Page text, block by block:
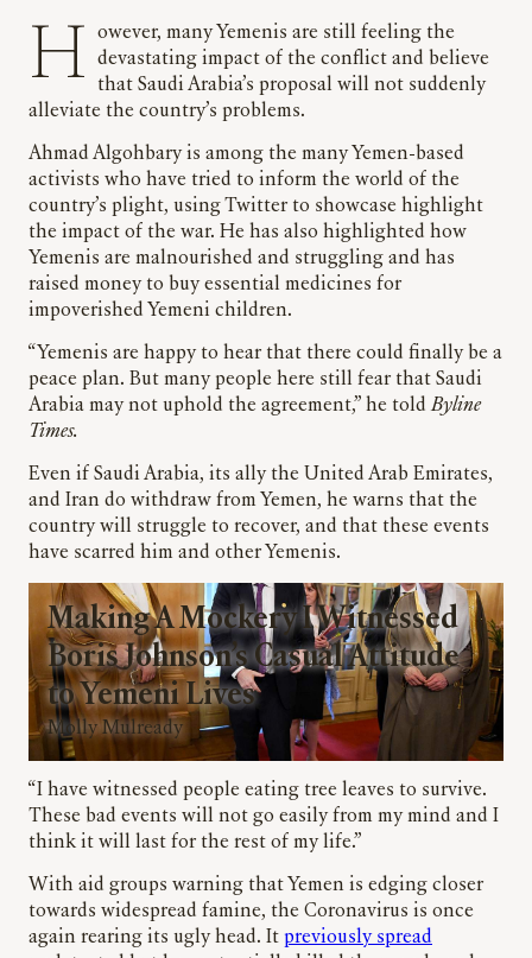
However, many Yemenis are still feeling the
devastating impact of the conflict and believe
that Saudi Arabia’s proposal will not suddenly
alleviate the country’s problems.
Ahmad Algohbary is among the many Yemen-based
activists who have tried to inform the world of the
country’s plight, using Twitter to showcase highlight
the impact of the war. He has also highlighted how
Yemenis are malnourished and struggling and has
raised money to buy essential medicines for
impoverished Yemeni children.
“Yemenis are happy to hear that there could finally be a
peace plan. But many people here still fear that Saudi
Arabia may not uphold the agreement,” he toldByline
Times.
Even if Saudi Arabia, its ally the United Arab Emirates,
and Iran do withdraw from Yemen, he warns that the
country will struggle to recover, and that these events
have scarred him and other Yemenis.
Making A Mockery I Witnessed
Boris Johnson’s Casual Attitude
to Yemeni Lives
Molly Mulready
“I have witnessed people eating tree leaves to survive.
These bad events will not go easily from my mind and I
think it will last for the rest of my life.”
With aid groups warning that Yemen is edging closer
towards widespread famine, the Coronavirus is once
again rearing its ugly head. It previously spread